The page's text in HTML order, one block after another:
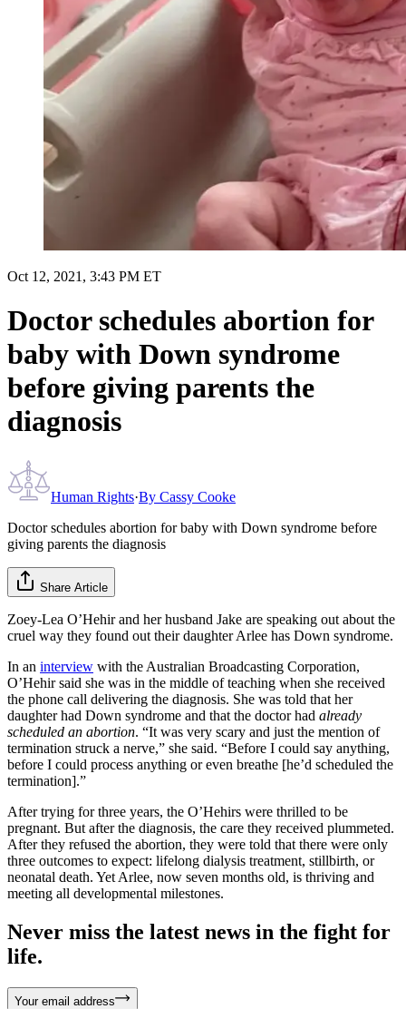
Oct 12, 2021, 3:43 PM ET
Doctor schedules abortion for
baby with Down syndrome
before giving parents the
diagnosis
Human Rights·By Cassy Cooke
Doctor schedules abortion for baby with Down syndrome before
giving parents the diagnosis
Share Article
Zoey-Lea O’Hehir and her husband Jake are speaking out about the
cruel way they found out their daughter Arlee has Down syndrome.
In an interview with the Australian Broadcasting Corporation,
O’Hehir said she was in the middle of teaching when she received
the phone call delivering the diagnosis. She was told that her
daughter had Down syndrome and that the doctor had already
scheduled an abortion. “It was very scary and just the mention of
termination struck a nerve,” she said. “Before I could say anything,
before I could process anything or even breathe [he’d scheduled the
termination].”
After trying for three years, the O’Hehirs were thrilled to be
pregnant. But after the diagnosis, the care they received plummeted.
After they refused the abortion, they were told that there were only
three outcomes to expect: lifelong dialysis treatment, stillbirth, or
neonatal death. Yet Arlee, now seven months old, is thriving and
meeting all developmental milestones.
Never miss the latest news in the fight for
life.
Your email address